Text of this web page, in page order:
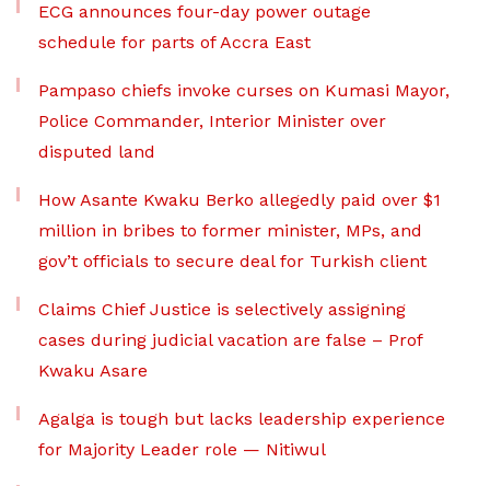
ECG announces four-day power outage
schedule for parts of Accra East
Pampaso chiefs invoke curses on Kumasi Mayor,
Police Commander, Interior Minister over
disputed land
How Asante Kwaku Berko allegedly paid over $1
million in bribes to former minister, MPs, and
gov’t officials to secure deal for Turkish client
Claims Chief Justice is selectively assigning
cases during judicial vacation are false – Prof
Kwaku Asare
Agalga is tough but lacks leadership experience
for Majority Leader role — Nitiwul